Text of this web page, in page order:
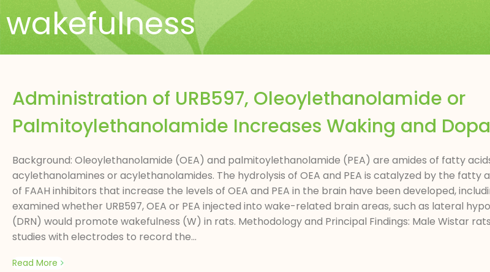
wakefulness
Administration of URB597, Oleoylethanolamide or
Palmitoylethanolamide Increases Waking and
Background: Oleoylethanolamide (OEA) and palmitoylethanolamide (PEA) are amides of fatty
acylethanolamines or acylethanolamides. The hydrolysis of OEA and PEA is catalyzed by the fatty
of FAAH inhibitors that increase the levels of OEA and PEA in the brain have been developed,
examined whether URB597, OEA or PEA injected into wake-related brain areas, such as lateral
(DRN) would promote wakefulness (W) in rats. Methodology and Principal Findings: Male Wistar
studies with electrodes to record the...
Read More